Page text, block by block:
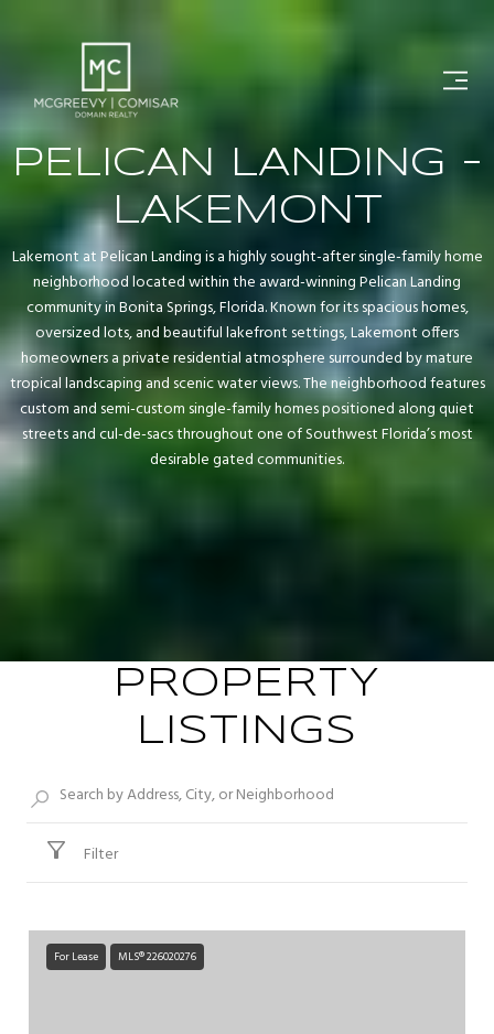
PELICAN LANDING -
LAKEMONT
Lakemont at Pelican Landing is a highly sought-after single-family home
neighborhood located within the award-winning Pelican Landing
community in Bonita Springs, Florida. Known for its spacious homes,
oversized lots, and beautiful lakefront settings, Lakemont offers
homeowners a private residential atmosphere surrounded by mature
tropical landscaping and scenic water views. The neighborhood features
custom and semi-custom single-family homes positioned along quiet
streets and cul-de-sacs throughout one of Southwest Florida’s most
desirable gated communities.
PROPERTY
LISTINGS
Filter
For Lease MLS® 226020276